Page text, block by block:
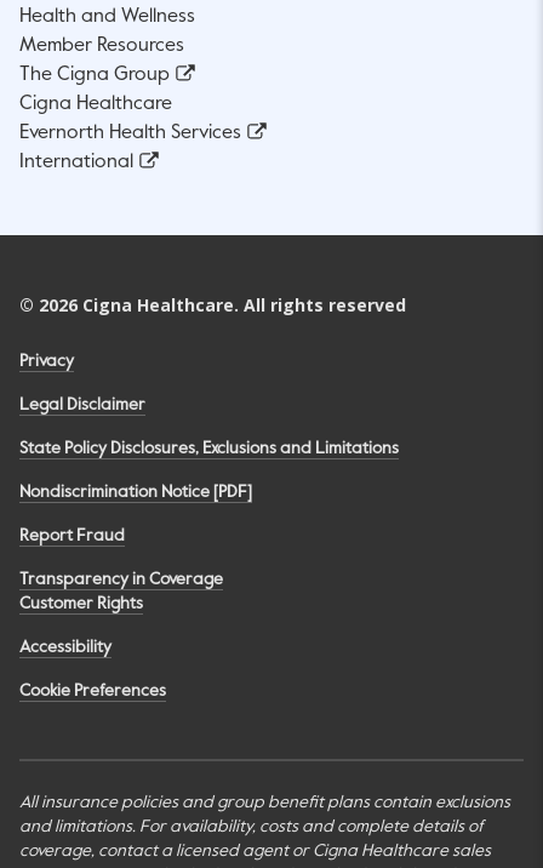
Health and Wellness
Member Resources
The Cigna Group
Cigna Healthcare
Evernorth Health Services
International
© 2026 Cigna Healthcare. All rights reserved
Privacy
Legal Disclaimer
State Policy Disclosures, Exclusions and Limitations
Nondiscrimination Notice [PDF]
Report Fraud
Transparency in Coverage
Customer Rights
Accessibility
Cookie Preferences
All insurance policies and group benefit plans contain exclusions
and limitations. For availability, costs and complete details of
coverage, contact a licensed agent or Cigna Healthcare sales